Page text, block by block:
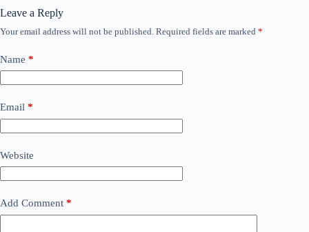
Leave a Reply
Your email address will not be published. Required fields are marked *
Name *
Email *
Website
Add Comment *